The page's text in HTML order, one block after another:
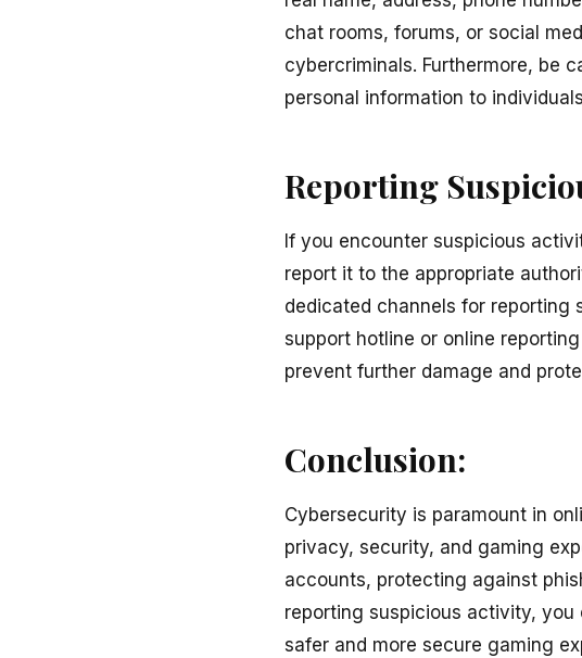
chat rooms, forums, or social
cybercriminals. Furthermore, be
personal information to
Reporting
If you encounter suspicious
report it to the appropriate
dedicated channels for reporting
support hotline or online
prevent further damage and
Conclusion:
Cybersecurity is paramount in
privacy, security, and gaming
accounts, protecting against
reporting suspicious activity,
safer and more secure gaming